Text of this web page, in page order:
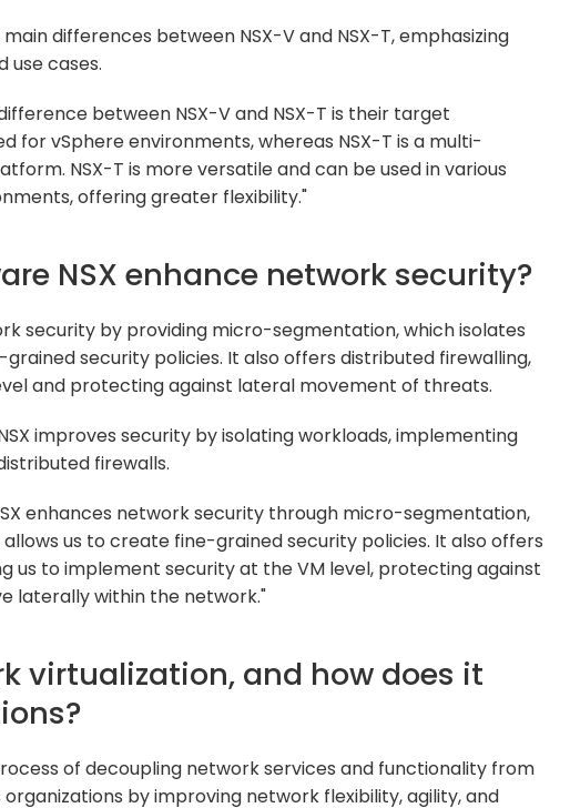
differences between NSX-V and NSX-T, emphasizing
use cases.
between NSX-V and NSX-T is their target
for vSphere environments, whereas NSX-T is a multi-
NSX-T is more versatile and can be used in various
offering greater flexibility."
NSX enhance network security?
security by providing micro-segmentation, which isolates
security policies. It also offers distributed firewalling,
and protecting against lateral movement of threats.
improves security by isolating workloads, implementing
firewalls.
enhances network security through micro-segmentation,
us to create fine-grained security policies. It also offers
us to implement security at the VM level, protecting against
laterally within the network."
virtualization, and how does it
of decoupling network services and functionality from
by improving network flexibility, agility, and